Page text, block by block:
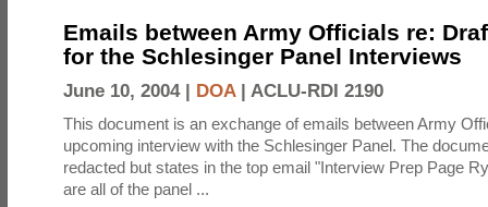
Emails between Army Officials re:
for the Schlesinger Panel Interviews
June 10, 2004 | DOA| ACLU-RDI 2190
This document is an exchange of emails between Army
upcoming interview with the Schlesinger Panel. The
redacted but states in the top email "Interview Prep Page
are all of the panel ...